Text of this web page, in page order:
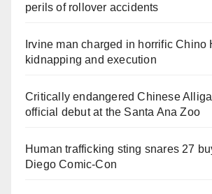
perils of rollover accidents
Irvine man charged in horrific Chino
kidnapping and execution
Critically endangered Chinese
official debut at the Santa Ana Zoo
Human trafficking sting snares 27
Diego Comic-Con